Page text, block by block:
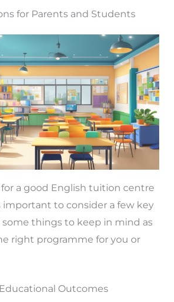
for Parents and Students
for a good English tuition centre
important to consider a few key
some things to keep in mind as
right programme for you or
Outcomes